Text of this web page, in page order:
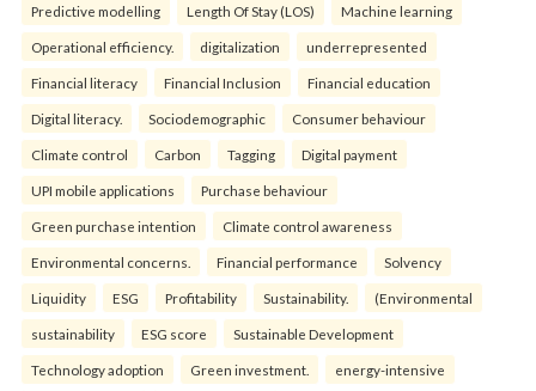
Predictive modelling Length Of Stay (LOS) Machine learning
Operational efficiency. digitalization underrepresented
Financial literacy Financial Inclusion Financial education
Digital literacy. Sociodemographic Consumer behaviour
Climate control Carbon Tagging Digital payment
UPI mobile applications Purchase behaviour
Green purchase intention Climate control awareness
Environmental concerns. Financial performance Solvency
Liquidity ESG Profitability Sustainability. (Environmental
sustainability ESG score Sustainable Development
Technology adoption Green investment. energy-intensive